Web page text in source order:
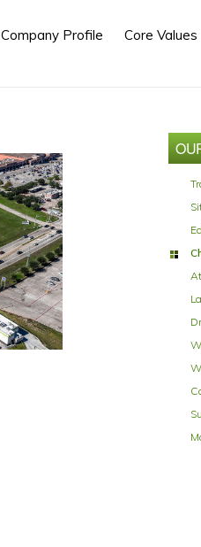
Company Profile Core Values